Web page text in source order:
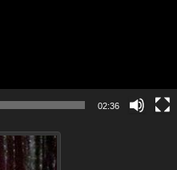
02:36